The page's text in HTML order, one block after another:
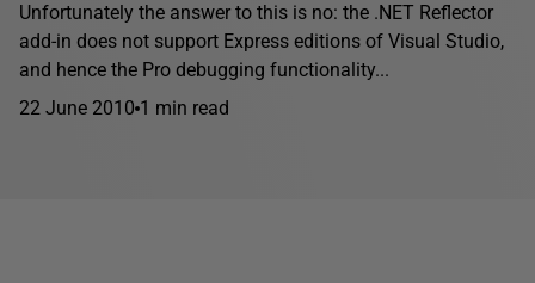
Unfortunately the answer to this is no: the .NET Reflector
add-in does not support Express editions of Visual Studio,
and hence the Pro debugging functionality...
22 June 2010 1 min read